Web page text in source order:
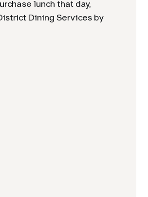
lunch that day,
Dining Services by